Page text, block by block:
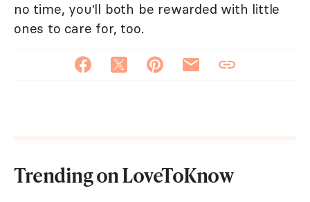
no time, you'll both be rewarded with little
ones to care for, too.
Trending on LoveToKnow